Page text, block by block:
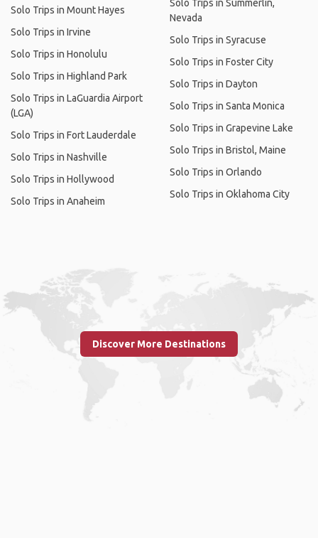
Solo Trips in Mount Hayes
Solo Trips in Irvine
Solo Trips in Honolulu
Solo Trips in Highland Park
Solo Trips in LaGuardia Airport
(LGA)
Solo Trips in Fort Lauderdale
Solo Trips in Nashville
Solo Trips in Hollywood
Solo Trips in Anaheim
Solo Trips in Summerlin,
Nevada
Solo Trips in Syracuse
Solo Trips in Foster City
Solo Trips in Dayton
Solo Trips in Santa Monica
Solo Trips in Grapevine Lake
Solo Trips in Bristol, Maine
Solo Trips in Orlando
Solo Trips in Oklahoma City
Discover More Destinations